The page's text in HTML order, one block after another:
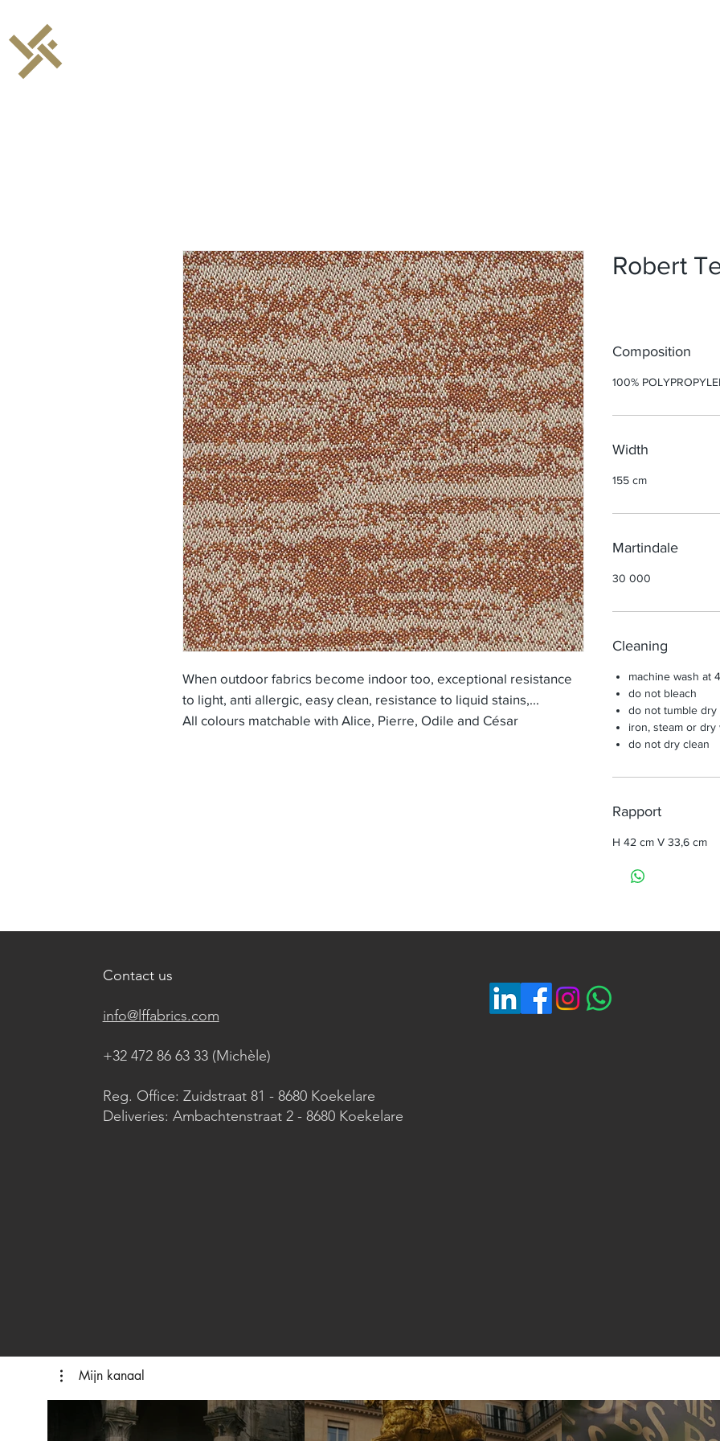
When outdoor fabrics become indoor too, exceptional resistance
to light, anti allergic, easy clean, resistance to liquid stains,...
All colours matchable with Alice, Pierre, Odile and César
Robert
Composition
100%
Width
155 cm
Martindale
30 000
Cleaning
machine wash at
do not bleach
do not tumble dry
iron, steam or
do not dry clean
Rapport
H 42 cm V 33,6 cm
Contact us
info@lffabrics.com
+32 472 86 63 33 (Michèle)​
Reg. Office: Zuidstraat 81 - 8680 Koekelare
Deliveries: Ambachtenstraat 2 - 8680 Koekelare
Mijn kanaal